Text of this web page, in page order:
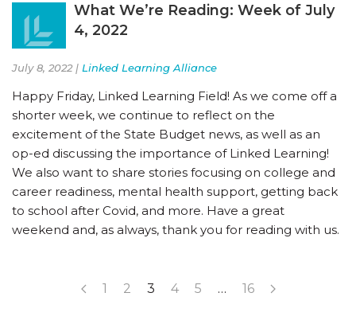
What We’re Reading: Week of July
4, 2022
July 8, 2022 | Linked Learning Alliance
Happy Friday, Linked Learning Field! As we come off a
shorter week, we continue to reflect on the
excitement of the State Budget news, as well as an
op-ed discussing the importance of Linked Learning!
We also want to share stories focusing on college and
career readiness, mental health support, getting back
to school after Covid, and more. Have a great
weekend and, as always, thank you for reading with us.
1 2 3 4 5 … 16